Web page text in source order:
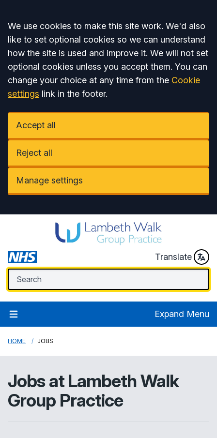
Accept all
We use cookies to make this site work. We'd also
like to set optional cookies so we can understand
how the site is used and improve it. We will not set
optional cookies unless you accept them. You can
change your choice at any time from the Cookie
settings link in the footer.
Accept all
Reject all
Manage settings
Translate
Expand Menu
HOME JOBS
Jobs at Lambeth Walk
Group Practice